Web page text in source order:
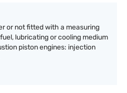
or not fitted with a measuring
lubricating or cooling medium
piston engines: injection